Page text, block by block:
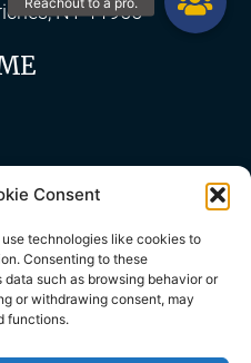
Consent
technologies like cookies to
Consenting to these
such as browsing behavior or
or withdrawing consent, may
functions.
NY 11955
Skylights
Gutters